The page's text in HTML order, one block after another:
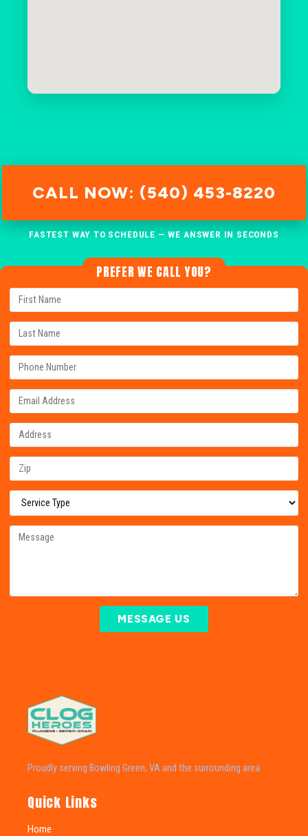
CALL NOW: (540) 453-8220
FASTEST WAY TO SCHEDULE — WE ANSWER IN SECONDS
PREFER WE CALL YOU?
MESSAGE US
Proudly serving Bowling Green, VA and the surrounding area.
Quick Links
Home